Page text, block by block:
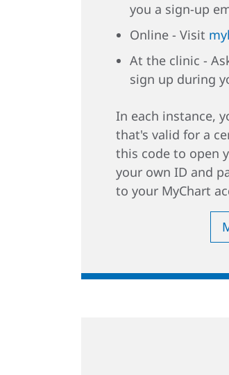
you a sign-up
Online - Visit
At the clinic -
sign up during
In each instance,
that's valid for a
this code to open
your own ID and
to your MyChart